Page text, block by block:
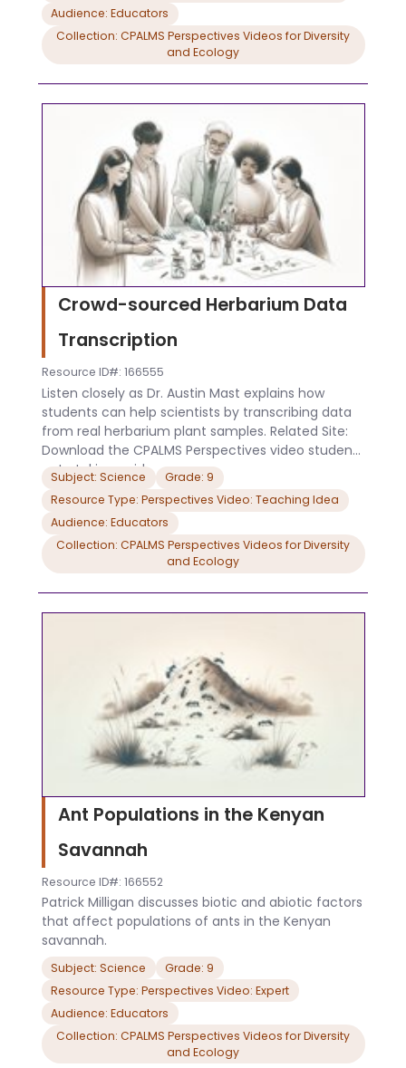
Audience: Educators
Collection: CPALMS Perspectives Videos for Diversity
and Ecology
Crowd-sourced Herbarium Data
Transcription
Resource ID#: 166555
Listen closely as Dr. Austin Mast explains how
students can help scientists by transcribing data
from real herbarium plant samples. Related Site:
Download the CPALMS Perspectives video student
note taking guide.
Subject: Science
Grade: 9
Resource Type: Perspectives Video: Teaching Idea
Audience: Educators
Collection: CPALMS Perspectives Videos for Diversity
and Ecology
Ant Populations in the Kenyan
Savannah
Resource ID#: 166552
Patrick Milligan discusses biotic and abiotic factors
that affect populations of ants in the Kenyan
savannah.
Subject: Science
Grade: 9
Resource Type: Perspectives Video: Expert
Audience: Educators
Collection: CPALMS Perspectives Videos for Diversity
and Ecology